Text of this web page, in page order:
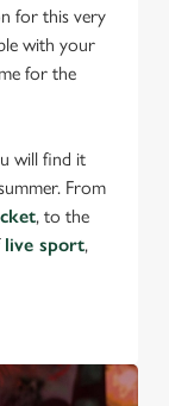
for this very
with your
for the
will find it
From
, to the
live sport,